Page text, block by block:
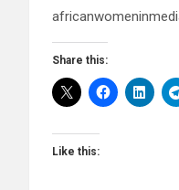
Share this:
Like this: